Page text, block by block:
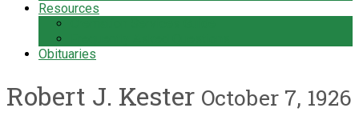
Resources
Obituaries
Robert J. Kester October 7, 1926